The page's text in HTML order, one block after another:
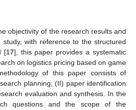
objectivity of the research results and
with reference to the structured
[17], this paper provides a systematic
on logistics pricing based on game
of this paper consists of
planning; (II) paper identification
evaluation and synthesis. In the
questions and the scope of the